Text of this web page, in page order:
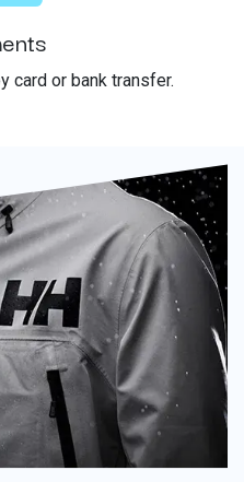
card or bank transfer.